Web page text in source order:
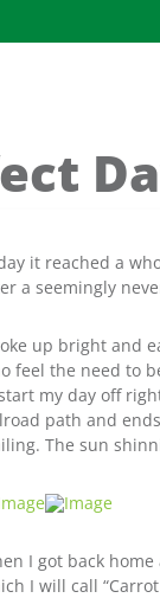
it reached a
a seemingly
up bright and
feel the need to
my day off
path and
The sun
I got back
I will call